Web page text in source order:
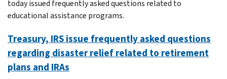
today issued frequently asked questions related to
educational assistance programs.
Treasury, IRS issue frequently asked questions
regarding disaster relief related to retirement
plans and IRAs